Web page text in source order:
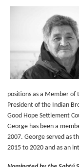
positions as a Member of
President of the Indian
Good Hope Settlement
George has been a
2007. George served as
2015 to 2020 and as an